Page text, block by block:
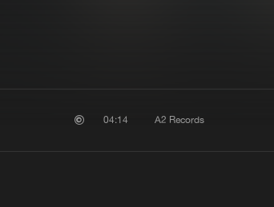
04:14 A2 Records